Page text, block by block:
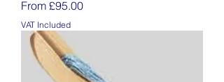
From £95.00
Sale Price
VAT Included